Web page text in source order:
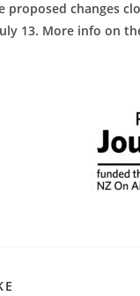
proposed changes
13. More info on